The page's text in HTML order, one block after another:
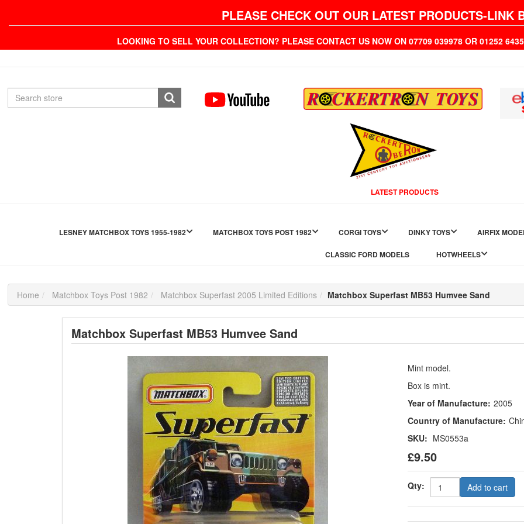
PLEASE CHECK OUT OUR LATEST PRODUCTS-LINK
LOOKING TO SELL YOUR COLLECTION? PLEASE CONTACT US NOW ON 07709 039978 OR 01252
LATEST PRODUCTS
LESNEY MATCHBOX TOYS 1955-1982 MATCHBOX TOYS POST 1982 CORGI TOYS DINKY TOYS AIRFIX
CLASSIC FORD MODELS HOTWHEELS
Home Matchbox Toys Post 1982 Matchbox Superfast 2005 Limited Editions Matchbox Superfast MB53 Humvee Sand
Matchbox Superfast MB53 Humvee Sand
Mint model.
Box is mint.
Year of Manufacture: 2005
Country of Manufacture:
SKU: MS0553a
£9.50
Qty: Add to cart